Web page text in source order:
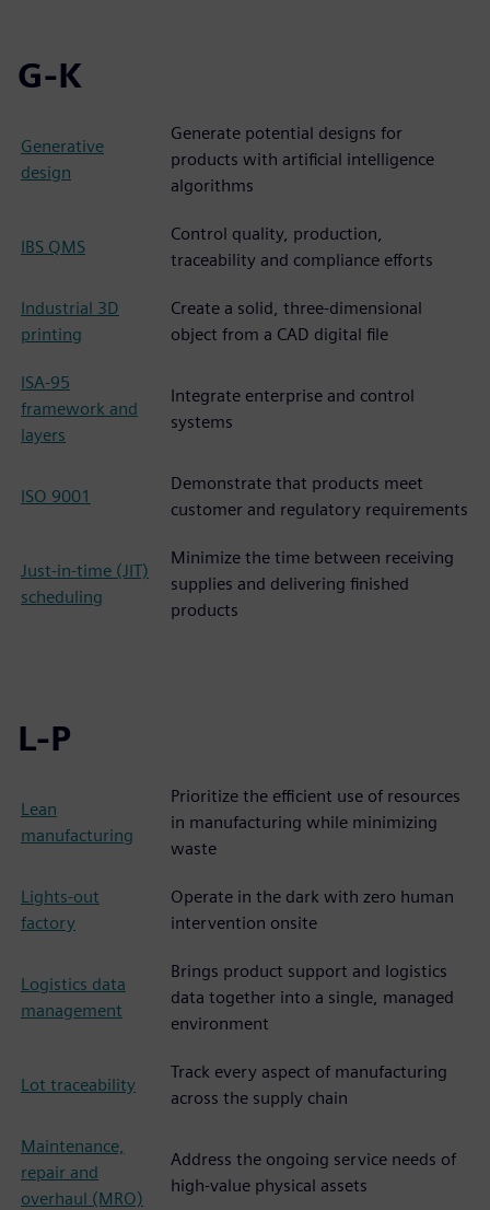
G-K
Generative
design
Generate potential designs for
products with artificial intelligence
algorithms
IBS QMS
Control quality, production,
traceability and compliance efforts
Industrial 3D
printing
Create a solid, three-dimensional
object from a CAD digital file
ISA-95
framework and
layers
Integrate enterprise and control
systems
ISO 9001
Demonstrate that products meet
customer and regulatory requirements
Just-in-time (JIT)
scheduling
Minimize the time between receiving
supplies and delivering finished
products
L-P
Lean
manufacturing
Prioritize the efficient use of resources
in manufacturing while minimizing
waste
Lights-out
factory
Operate in the dark with zero human
intervention onsite
Logistics data
management
Brings product support and logistics
data together into a single, managed
environment
Lot traceability
Track every aspect of manufacturing
across the supply chain
Maintenance,
repair and
overhaul (MRO)
Address the ongoing service needs of
high-value physical assets